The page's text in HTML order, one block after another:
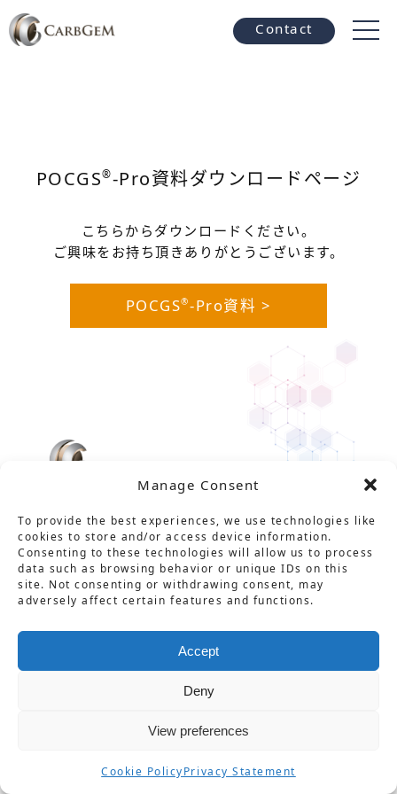
Manage Consent
To provide the best experiences, we use technologies like
cookies to store and/or access device information.
Consenting to these technologies will allow us to process
data such as browsing behavior or unique IDs on this
site. Not consenting or withdrawing consent, may
adversely affect certain features and functions.
Accept
Deny
View preferences
Cookie PolicyPrivacy Statement
Contact
POCGS®-Pro資料ダウンロードページ
こちらからダウンロードください。
ご興味をお持ち頂きありがとうございます。
POCGS®-Pro資料 >
SolutionServiceProductNewsAbout UsCareer
Contact用語集プライバシーポリシー